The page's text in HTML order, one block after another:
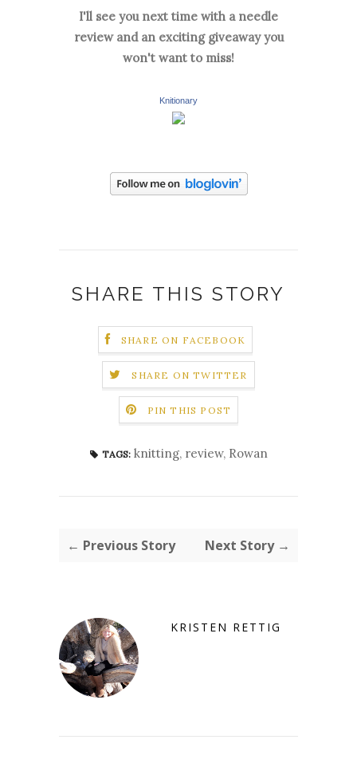
I'll see you next time with a needle
review and an exciting giveaway you
won't want to miss!
Knitionary
SHARE THIS STORY
SHARE ON FACEBOOK
SHARE ON TWITTER
PIN THIS POST
TAGS: knitting, review, Rowan
← Previous Story Next Story →
KRISTEN RETTIG